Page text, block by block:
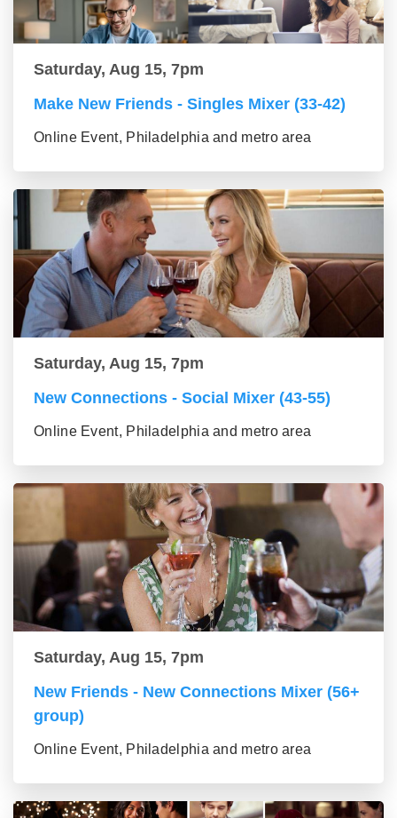
Saturday, Aug 15, 7pm
Make New Friends - Singles Mixer (33-42)
Online Event, Philadelphia and metro area
Saturday, Aug 15, 7pm
New Connections - Social Mixer (43-55)
Online Event, Philadelphia and metro area
Saturday, Aug 15, 7pm
New Friends - New Connections Mixer (56+
group)
Online Event, Philadelphia and metro area